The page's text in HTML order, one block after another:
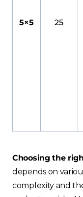
5×5 25
Choosing the
depends on
complexity and